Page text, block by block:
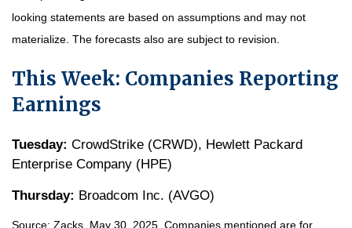
looking statements are based on assumptions and may not
materialize. The forecasts also are subject to revision.
This Week: Companies Reporting
Earnings
Tuesday: CrowdStrike (CRWD), Hewlett Packard
Enterprise Company (HPE)
Thursday: Broadcom Inc. (AVGO)
Source: Zacks, May 30 , 2025. Companies mentioned are for